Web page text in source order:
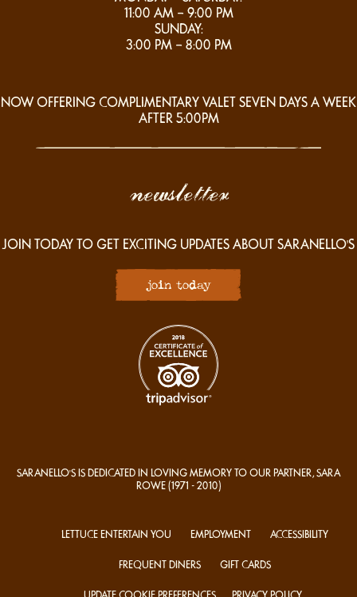
11:00 AM – 9:00 PM
SUNDAY:
3:00 PM – 8:00 PM
NOW OFFERING COMPLIMENTARY VALET SEVEN DAYS A WEEK
AFTER 5:00PM
newsletter
JOIN TODAY TO GET EXCITING UPDATES ABOUT SARANELLO'S
join today
SARANELLO'S IS DEDICATED IN LOVING MEMORY TO OUR PARTNER, SARA
ROWE (1971 - 2010)
LETTUCE ENTERTAIN YOU EMPLOYMENT ACCESSIBILITY
FREQUENT DINERS GIFT CARDS